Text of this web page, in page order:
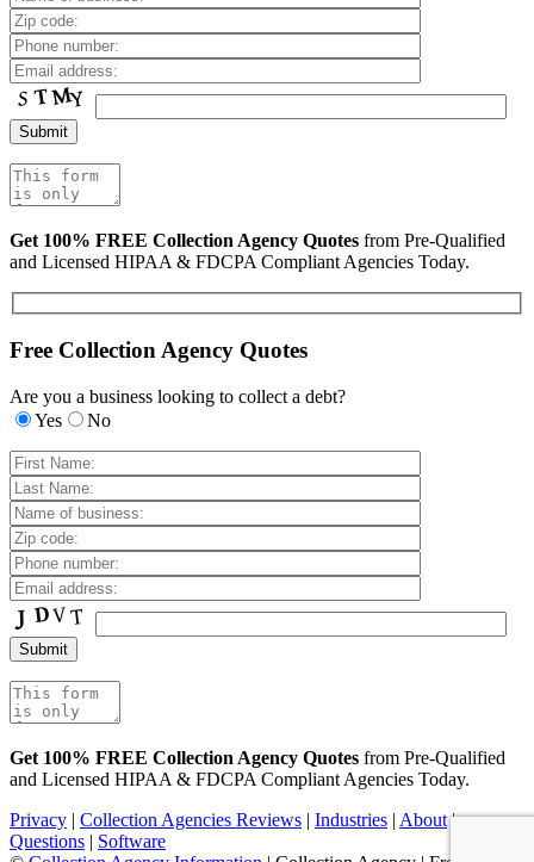
Get 100% FREE Collection Agency Quotes from Pre-Qualified
and Licensed HIPAA & FDCPA Compliant Agencies Today.
Free Collection Agency Quotes
Are you a business looking to collect a debt?
Yes
No
Get 100% FREE Collection Agency Quotes from Pre-Qualified
and Licensed HIPAA & FDCPA Compliant Agencies Today.
Privacy | Collection Agencies Reviews | Industries | About|
Questions | Software